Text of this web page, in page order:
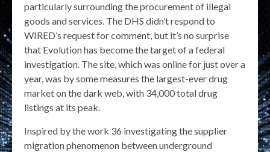
particularly surrounding the procurement of illegal
goods and services. The DHS didn’t respond to
WIRED’s request for comment, but it’s no surprise
that Evolution has become the target of a federal
investigation. The site, which was online for just over a
year, was by some measures the largest-ever drug
market on the dark web, with 34,000 total drug
listings at its peak.
Inspired by the work 36 investigating the supplier
migration phenomenon between underground